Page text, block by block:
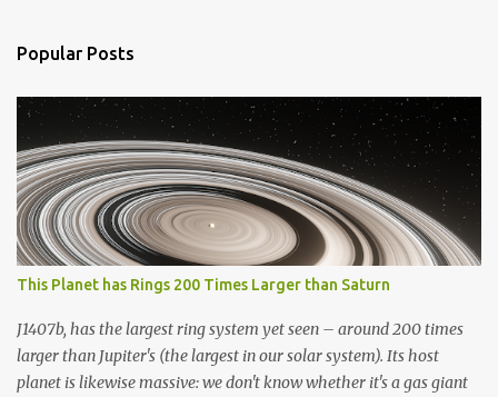
s
Popular Posts
This Planet has Rings 200 Times Larger than Saturn
J1407b, has the largest ring system yet seen – around 200 times
larger than Jupiter's (the largest in our solar system). Its host
planet is likewise massive: we don't know whether it's a gas giant